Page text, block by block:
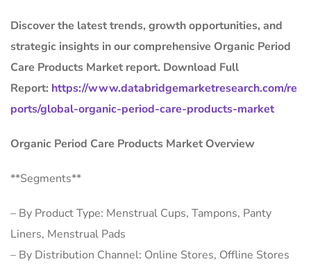
Discover the latest trends, growth opportunities, and
strategic insights in our comprehensive Organic Period
Care Products Market report. Download Full
Report: https://www.databridgemarketresearch.com/re
ports/global-organic-period-care-products-market
Organic Period Care Products Market Overview
**Segments**
– By Product Type: Menstrual Cups, Tampons, Panty
Liners, Menstrual Pads
– By Distribution Channel: Online Stores, Offline Stores